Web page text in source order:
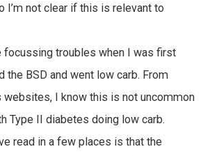
I’m not clear if this is relevant to
focussing troubles when I was first
the BSD and went low carb. From
websites, I know this is not uncommon
Type II diabetes doing low carb.
read in a few places is that the